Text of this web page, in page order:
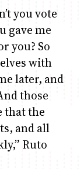
you vote
gave me
you? So
with
later, and
those
that the
and all
Ruto